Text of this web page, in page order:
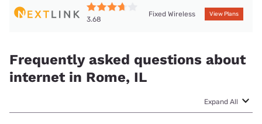
3.68
Fixed Wireless View Plans
Frequently asked questions about
internet in Rome, IL
Expand All